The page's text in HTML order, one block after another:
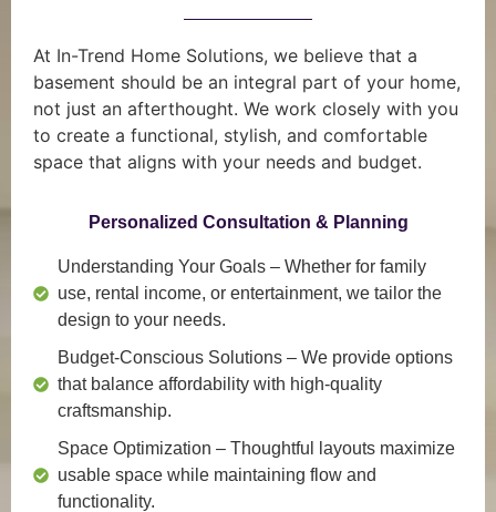
At In-Trend Home Solutions, we believe that a
basement should be an integral part of your home,
not just an afterthought. We work closely with you
to create a functional, stylish, and comfortable
space that aligns with your needs and budget.
Personalized Consultation & Planning
Understanding Your Goals – Whether for family
use, rental income, or entertainment, we tailor the
design to your needs.
Budget-Conscious Solutions – We provide options
that balance affordability with high-quality
craftsmanship.
Space Optimization – Thoughtful layouts maximize
usable space while maintaining flow and
functionality.